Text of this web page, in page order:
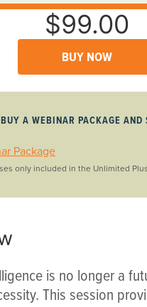
$99.00
BUY NOW
BUY A WEBINAR PACKAGE AND
Package
only included in the Unlimited
is no longer a
This session